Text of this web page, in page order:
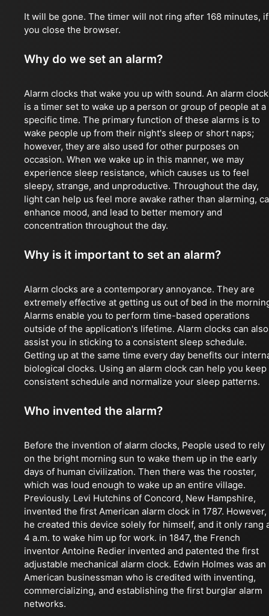
It will be gone. The timer will not ring after 168 minutes, if
you close the browser.
Why do we set an alarm?
Alarm clocks that wake you up with sound. An alarm clock
is a timer set to wake up a person or group of people at a
specific time. The primary function of these alarms is to
wake people up from their night's sleep or short naps;
however, they are also used for other purposes on
occasion. When we wake up in this manner, we may
experience sleep resistance, which causes us to feel
sleepy, strange, and unproductive. Throughout the day,
light can help us feel more awake rather than alarming,
enhance mood, and lead to better memory and
concentration throughout the day.
Why is it important to set an alarm?
Alarm clocks are a contemporary annoyance. They are
extremely effective at getting us out of bed in the
Alarms enable you to perform time-based operations
outside of the application's lifetime. Alarm clocks can also
assist you in sticking to a consistent sleep schedule.
Getting up at the same time every day benefits our
biological clocks. Using an alarm clock can help you keep
consistent schedule and normalize your sleep patterns.
Who invented the alarm?
Before the invention of alarm clocks, People used to rely
on the bright morning sun to wake them up in the early
days of human civilization. Then there was the rooster,
which was loud enough to wake up an entire village.
Previously. Levi Hutchins of Concord, New Hampshire,
invented the first American alarm clock in 1787. However,
he created this device solely for himself, and it only rang
4 a.m. to wake him up for work. in 1847, the French
inventor Antoine Redier invented and patented the first
adjustable mechanical alarm clock. Edwin Holmes was an
American businessman who is credited with inventing,
commercializing, and establishing the first burglar alarm
networks.